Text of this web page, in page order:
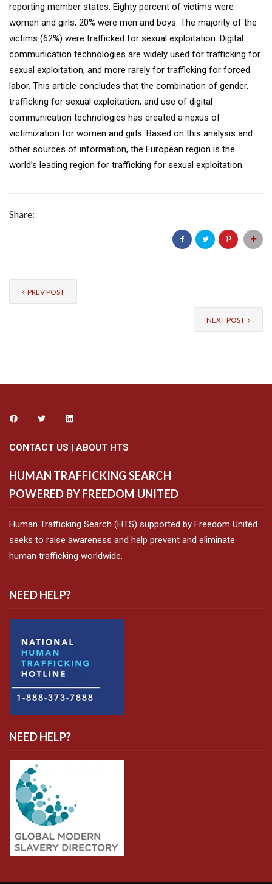
reporting member states. Eighty percent of victims were
women and girls; 20% were men and boys. The majority of the
victims (62%) were trafficked for sexual exploitation. Digital
communication technologies are widely used for trafficking for
sexual exploitation, and more rarely for trafficking for forced
labor. This article concludes that the combination of gender,
trafficking for sexual exploitation, and use of digital
communication technologies has created a nexus of
victimization for women and girls. Based on this analysis and
other sources of information, the European region is the
world’s leading region for trafficking for sexual exploitation.
Share:
PREV POST
NEXT POST
CONTACT US | ABOUT HTS
HUMAN TRAFFICKING SEARCH
POWERED BY FREEDOM UNITED
Human Trafficking Search (HTS) supported by Freedom United
seeks to raise awareness and help prevent and eliminate
human trafficking worldwide.
NEED HELP?
NEED HELP?